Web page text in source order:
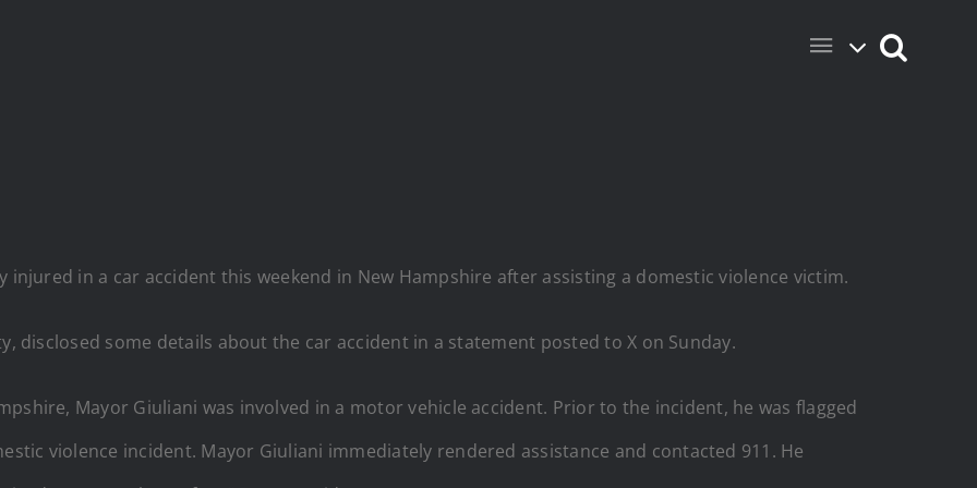
injured in a car accident this weekend in New Hampshire after assisting a domestic violence victim.
disclosed some details about the car accident in a statement posted to X on Sunday.
Mayor Giuliani was involved in a motor vehicle accident. Prior to the incident, he was flagged
violence incident. Mayor Giuliani immediately rendered assistance and contacted 911. He